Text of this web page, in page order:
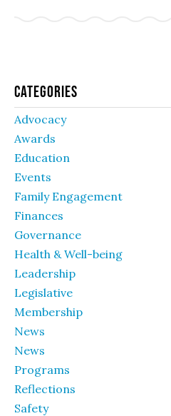
Categories
Advocacy
Awards
Education
Events
Family Engagement
Finances
Governance
Health & Well-being
Leadership
Legislative
Membership
News
News
Programs
Reflections
Safety